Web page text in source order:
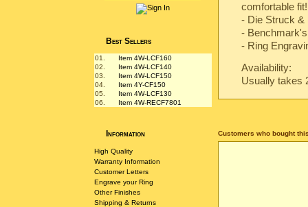
Best Sellers
01.
Item 4W-LCF160
02.
Item 4W-LCF140
03.
Item 4W-LCF150
04.
Item 4Y-CF150
05.
Item 4W-LCF130
06.
Item 4W-RECF7801
Information
High Quality
Warranty Information
Customer Letters
Engrave your Ring
Other Finishes
Shipping & Returns
comfortable fit!
- Die Struck &
-
- Ring
Availability:
Usually takes
Customers who bought